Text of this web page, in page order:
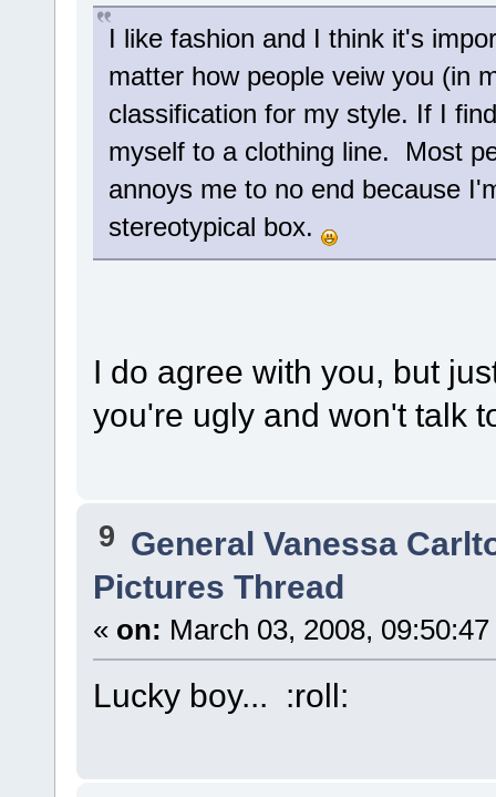
I like fashion and I think it's
matter how people veiw you (in
classification for my style. If I
myself to a clothing line. Most
annoys me to no end because
stereotypical box.
I do agree with you, but
you're ugly and won't talk
9 General Vanessa
Pictures Thread
« on: March 03, 2008,
Lucky boy... :roll: